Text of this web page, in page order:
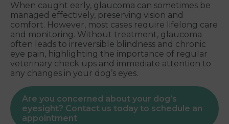
When caught early, glaucoma can sometimes be
managed effectively, preserving vision and
comfort. However, most cases require lifelong care
and monitoring. Without treatment, glaucoma
often leads to irreversible blindness and chronic
eye pain, highlighting the importance of regular
veterinary check ups and immediate attention to
any changes in your dog’s eyes.
Are you concerned about your dog’s
eyesight? Contact us today to schedule an
appointment